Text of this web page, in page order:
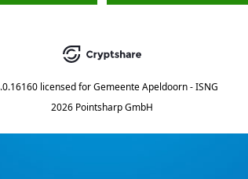
licensed for Gemeente Apeldoorn - ISNG
2026 Pointsharp GmbH